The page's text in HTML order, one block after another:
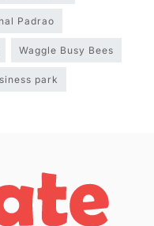
Padrao
Waggle Busy Bees
park